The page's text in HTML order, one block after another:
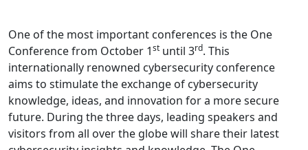
One of the most important conferences is the One
Conference from October 1st until 3rd. This
internationally renowned cybersecurity conference
aims to stimulate the exchange of cybersecurity
knowledge, ideas, and innovation for a more secure
future. During the three days, leading speakers and
visitors from all over the globe will share their latest